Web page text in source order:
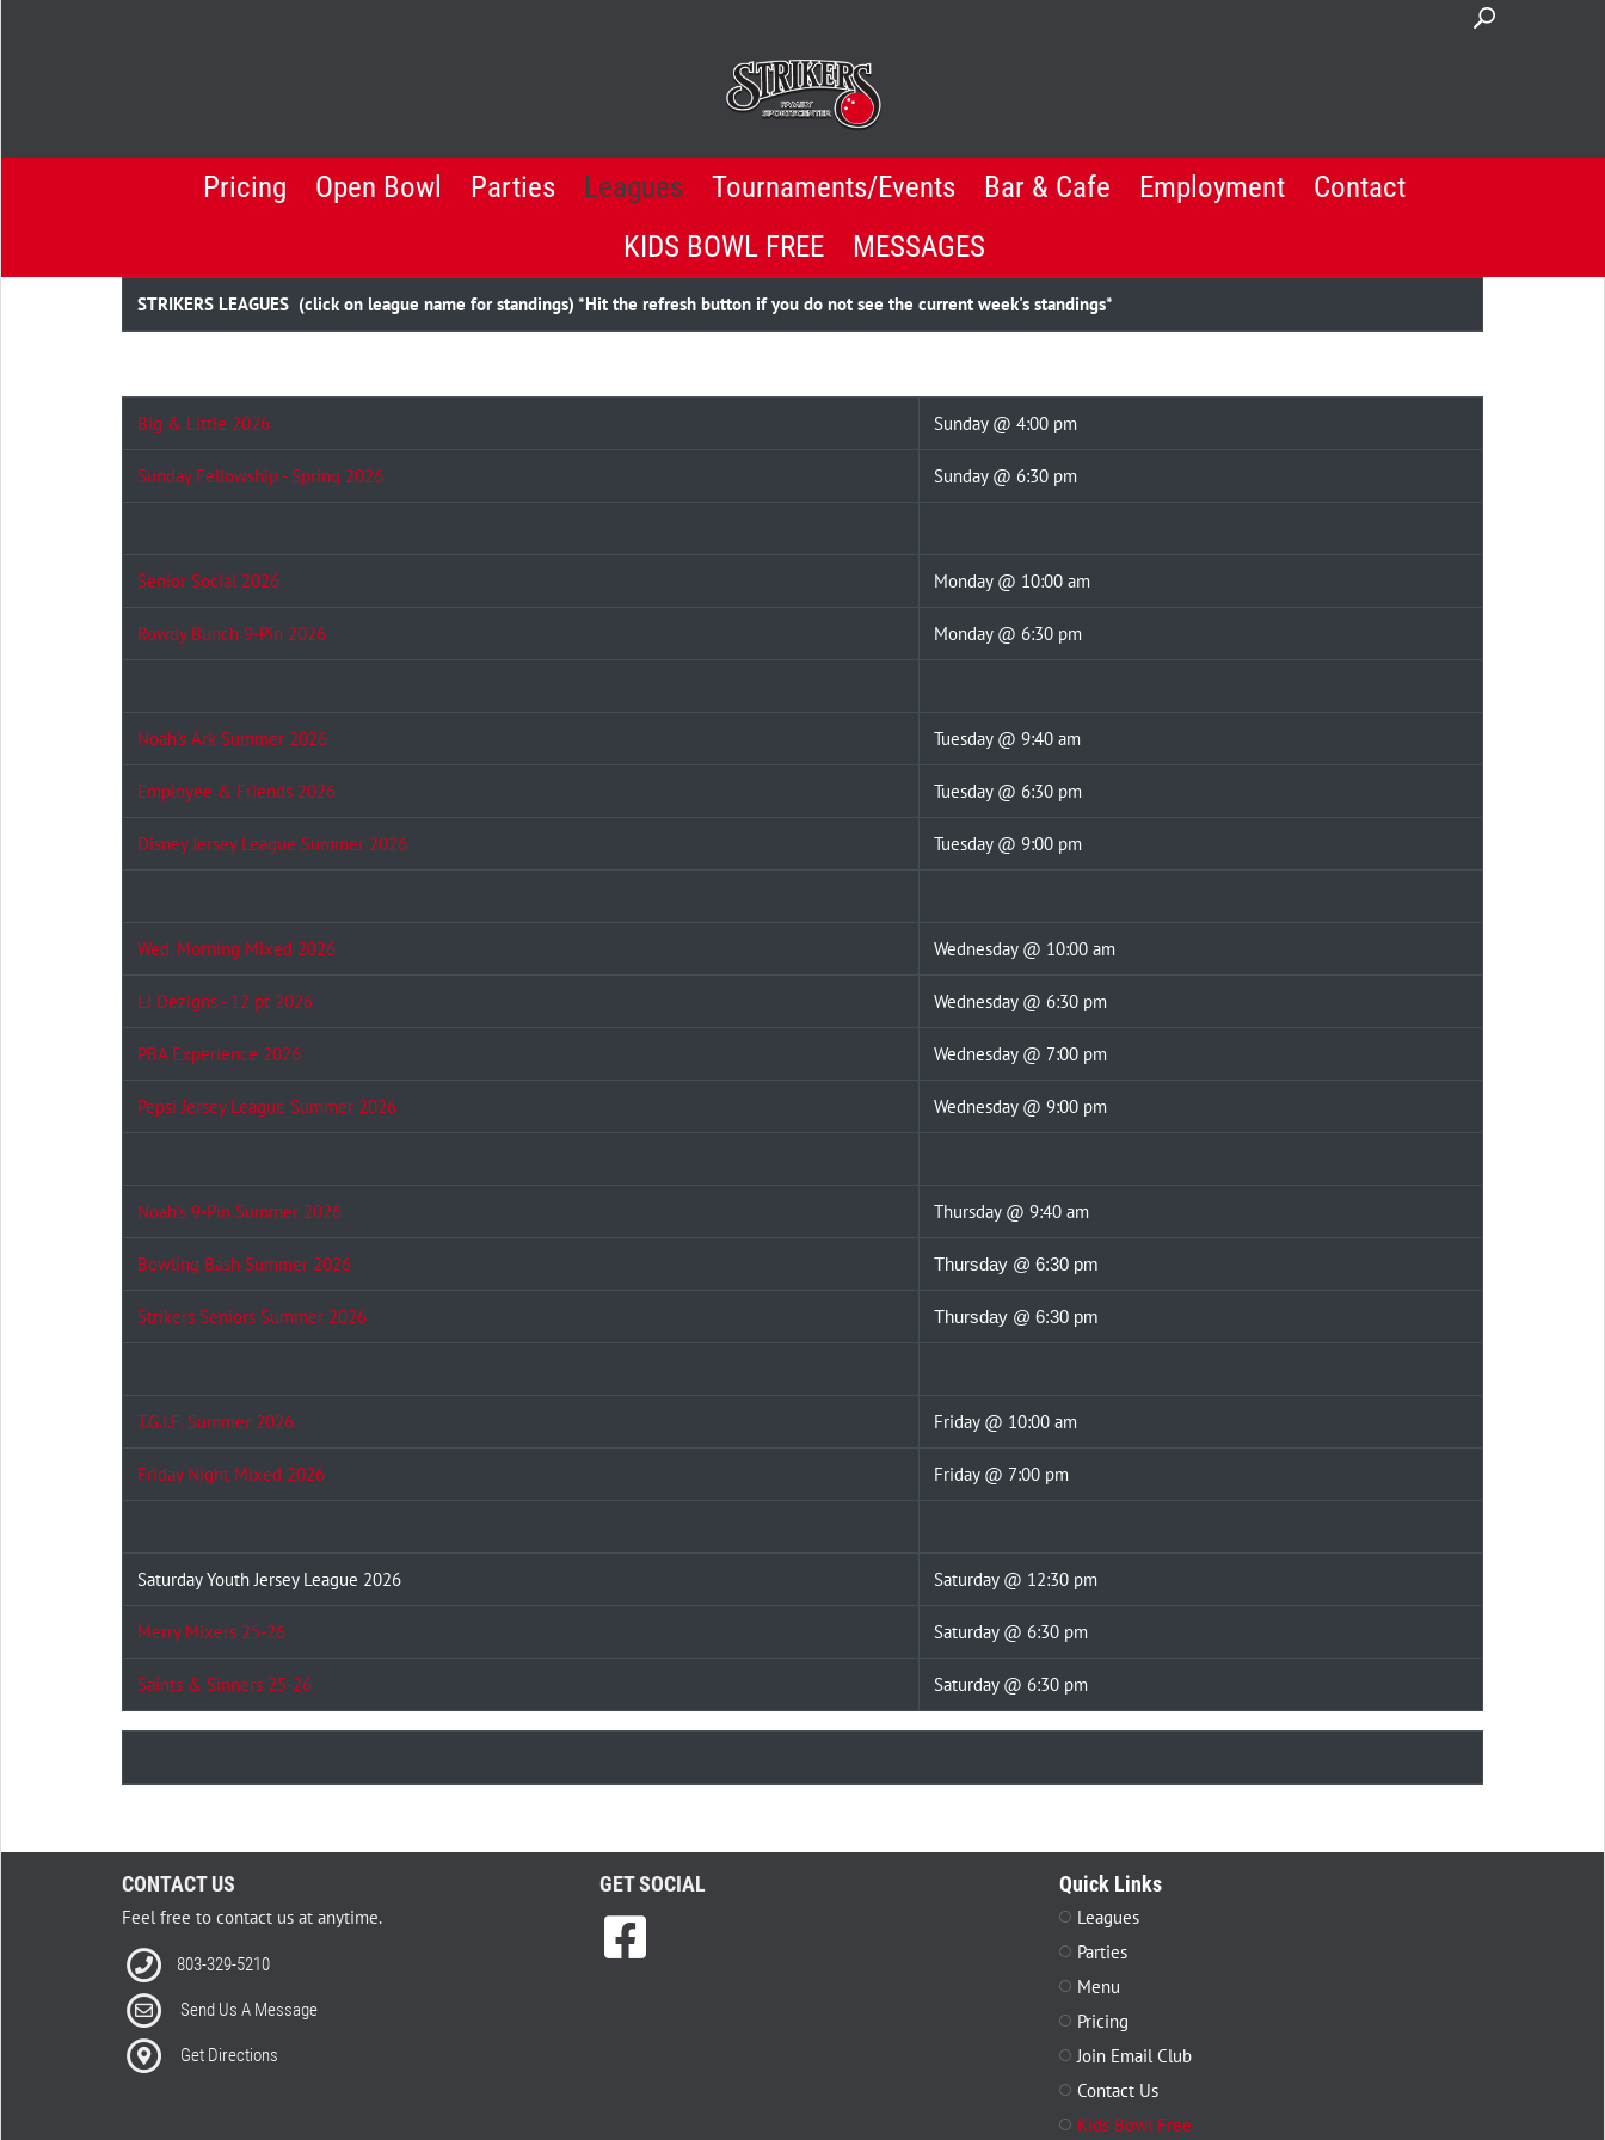
Pricing Open Bowl Parties Leagues Tournaments/Events Bar & Cafe Employment
Contact
KIDS BOWL FREE
MESSAGES
STRIKERS LEAGUES (click on league name for standings) *Hit the refresh button if you do not see the current week's standings*
Big & Little 2026 Sunday @ 4:00 pm
Sunday Fellowship - Spring 2026 Sunday @ 6:30 pm
Senior Social 2026 Monday @ 10:00 am
Rowdy Bunch 9-Pin 2026 Monday @ 6:30 pm
Noah's Ark Summer 2026 Tuesday @ 9:40 am
Employee & Friends 2026 Tuesday @ 6:30 pm
Disney Jersey League Summer 2026 Tuesday @ 9:00 pm
Wed. Morning Mixed 2026 Wednesday @ 10:00 am
LJ Dezigns - 12 pt 2026 Wednesday @ 6:30 pm
PBA Experience 2026 Wednesday @ 7:00 pm
Pepsi Jersey League Summer 2026 Wednesday @ 9:00 pm
Noah's 9-Pin Summer 2026 Thursday @ 9:40 am
Bowling Bash Summer 2026 Thursday @ 6:30 pm
Strikers Seniors Summer 2026 Thursday @ 6:30 pm
T.G.I.F. Summer 2026 Friday @ 10:00 am
Friday Night Mixed 2026 Friday @ 7:00 pm
Saturday Youth Jersey League 2026 Saturday @ 12:30 pm
Merry Mixers 25-26 Saturday @ 6:30 pm
Saints & Sinners 25-26 Saturday @ 6:30 pm
CONTACT US
Feel free to contact us at anytime.
803-329-5210
Send Us A Message
Get Directions
GET SOCIAL Quick Links
Leagues
Parties
Menu
Pricing
Join Email Club
Contact Us
Kids Bowl Free